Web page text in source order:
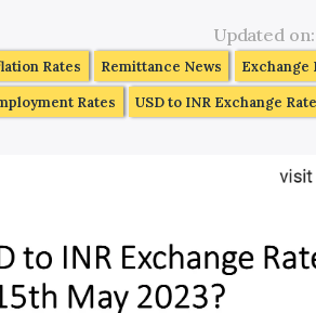
Updated on:
Rates Remittance News
Exchange
Rates USD to INR Exchange Rate